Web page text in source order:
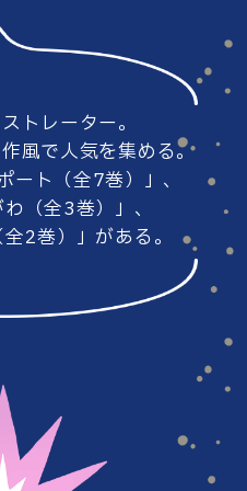
#85
#83
#77
トレーター。
風で人気を集める。
ト（全7巻）」、
（全3巻）」、
2巻）」がある。